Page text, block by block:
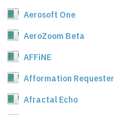
Aerosoft One
AeroZoom Beta
AFFiNE
Afformation Requester
Afractal Echo